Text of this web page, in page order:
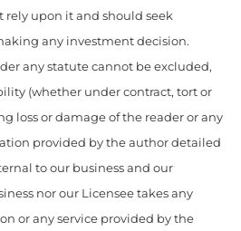
rely upon it and should seek
any investment decision.
any statute cannot be excluded,
(whether under contract, tort or
loss or damage of the reader or any
provided by the author detailed
to our business and our
nor our Licensee takes any
or any service provided by the